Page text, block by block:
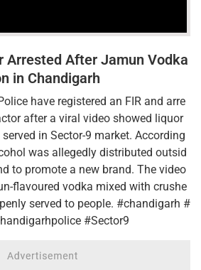
Arrested After Jamun Vodka
in Chandigarh
have registered an FIR and arre
after a viral video showed liquor
in Sector-9 market. According
was allegedly distributed outsid
to promote a new brand. The video
flavoured vodka mixed with crushe
served to people. #chandigarh #
#Sector9